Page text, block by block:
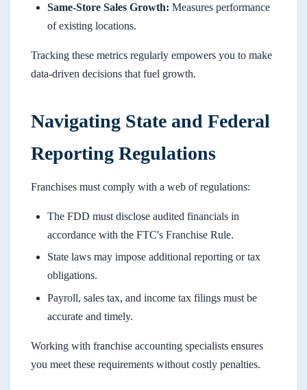
Same-Store Sales Growth: Measures performance
of existing locations.
Tracking these metrics regularly empowers you to make
data-driven decisions that fuel growth.
Navigating State and Federal
Reporting Regulations
Franchises must comply with a web of regulations:
The FDD must disclose audited financials in
accordance with the FTC's Franchise Rule.
State laws may impose additional reporting or tax
obligations.
Payroll, sales tax, and income tax filings must be
accurate and timely.
Working with franchise accounting specialists ensures
you meet these requirements without costly penalties.